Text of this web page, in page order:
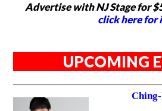
Advertise with NJ Stage for
click here for
UPCOMING